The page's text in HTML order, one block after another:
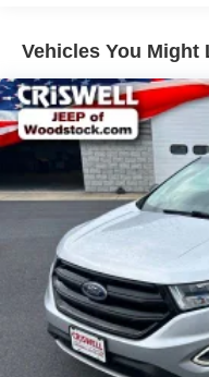
Gas-Pressurized
Electric Power-
24.6 Gal. Fuel Tank
Dual Stainless Steel
Finisher
Permanent Locking
Short And Long Arm
Multi-Link Rear
4-Wheel Disc Brakes
Vented Discs, Brake
Vehicles You Might